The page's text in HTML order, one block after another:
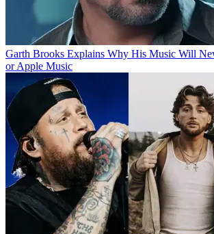
Garth Brooks Explains Why His Music Will
or Apple Music